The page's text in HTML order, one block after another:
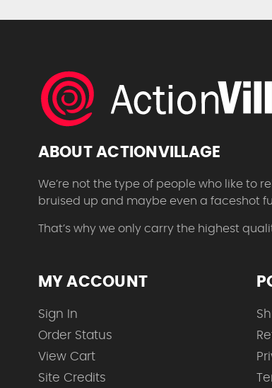
ABOUT ACTIONVILLAGE
We’re not the type of people who like to
bruised up and maybe even a faceshot
That’s why we only carry the highest
MY ACCOUNT
Sign In
Order Status
View Cart
Site Credits